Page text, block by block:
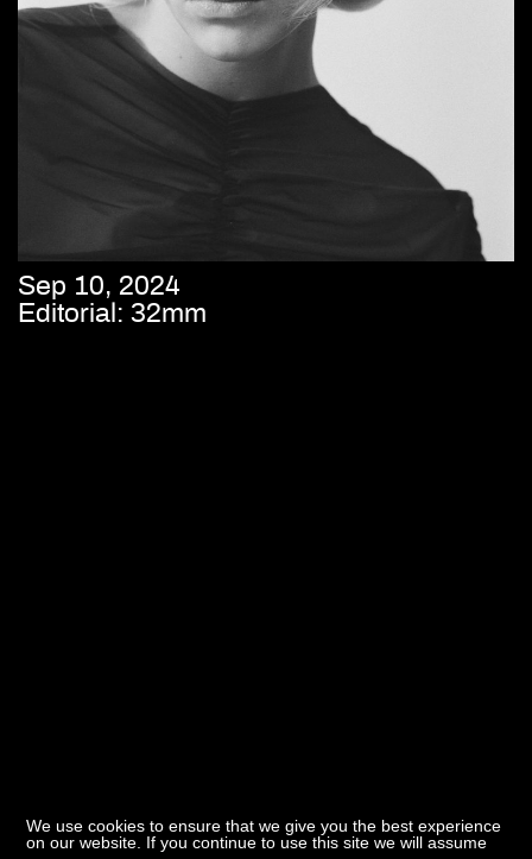
Sep 10, 2024
Editorial: 32mm
We use cookies to ensure that we give you the best experience
on our website. If you continue to use this site we will assume